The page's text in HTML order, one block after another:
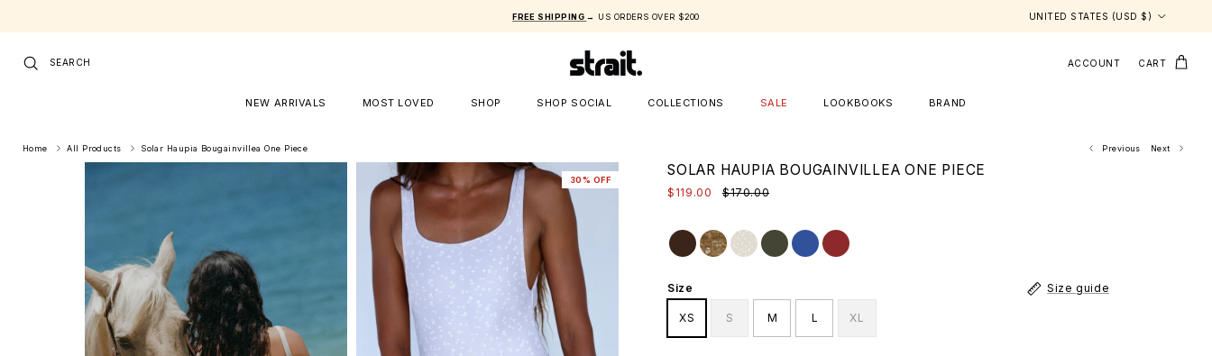
FREE SHIPPING → US ORDERS OVER $200
UNITED STATES (USD $)
SEARCH ACCOUNT CART
NEW ARRIVALS MOST LOVED SHOP SHOP SOCIAL COLLECTIONS SALE LOOKBOOKS BRAND
Home All Products Solar Haupia Bougainvillea One Piece Previous Next
30% OFF
SOLAR HAUPIA BOUGAINVILLEA ONE PIECE
$119.00 $170.00
Size Size guide
XS S M L XL